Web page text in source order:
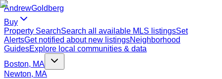
AndrewGoldberg
Buy
Property SearchSearch all available MLS listingsSet
AlertsGet notified about new listingsNeighborhood
GuidesExplore local communities & data
Boston, MA
Newton, MA